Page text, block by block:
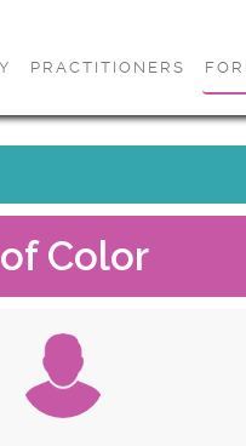
PRACTITIONERS
Color